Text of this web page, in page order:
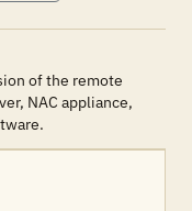
of the remote
NAC appliance,